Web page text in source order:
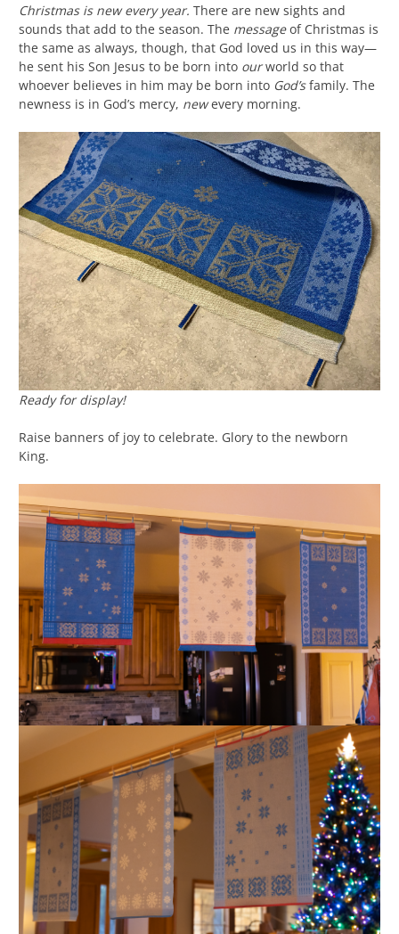
Christmas is new every year. There are new sights and
sounds that add to the season. The messageof Christmas is
the same as always, though, that God loved us in this way—
he sent his Son Jesus to be born into ourworld so that
whoever believes in him may be born into God’sfamily. The
newness is in God’s mercy, newevery morning.
Ready for display!
Raise banners of joy to celebrate. Glory to the newborn
King.